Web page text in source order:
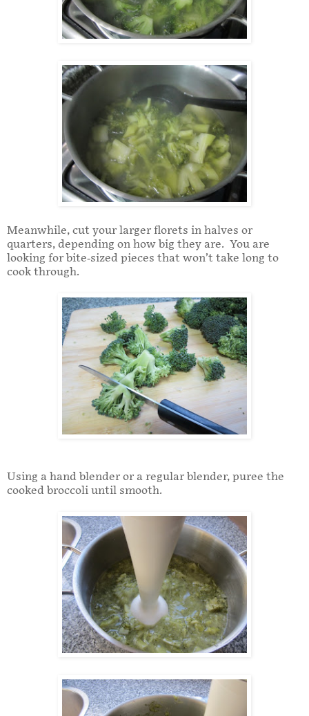
Meanwhile, cut your larger florets in halves or
quarters, depending on how big they are. You are
looking for bite-sized pieces that won’t take long to
cook through.
Using a hand blender or a regular blender, puree the
cooked broccoli until smooth.